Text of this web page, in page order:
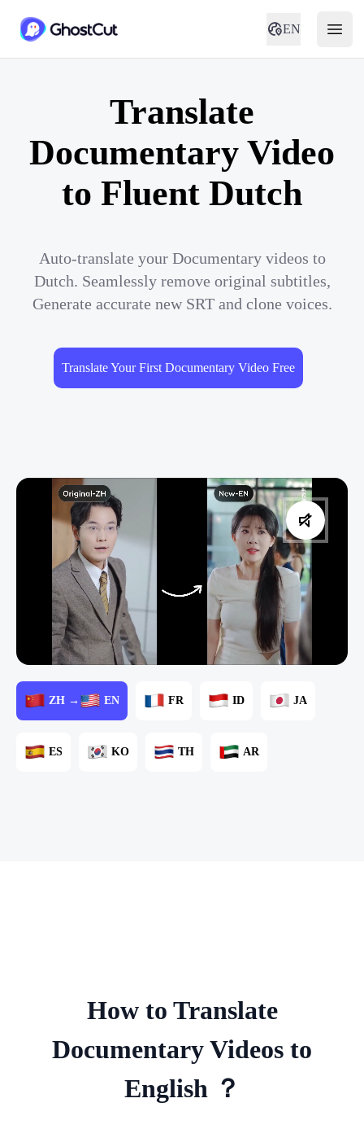
EN
Translate
Documentary Video
to Fluent Dutch
Auto-translate your Documentary videos to
Dutch. Seamlessly remove original subtitles,
Generate accurate new SRT and clone voices.
Translate Your First Documentary Video Free
ZH → EN FR ID JA
ES KO TH AR
How to Translate
Documentary Videos to
English ？